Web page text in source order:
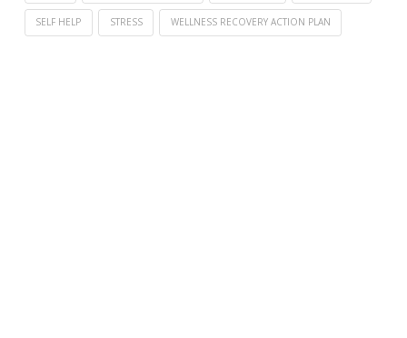
SELF HELP STRESS WELLNESS RECOVERY ACTION PLAN